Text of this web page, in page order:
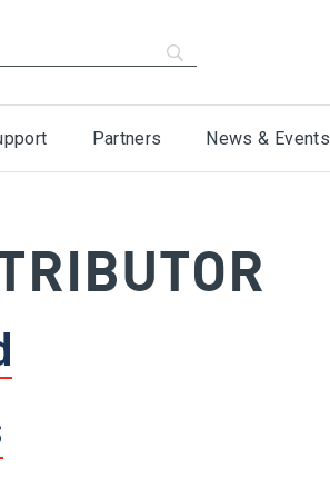
Partners News & Events